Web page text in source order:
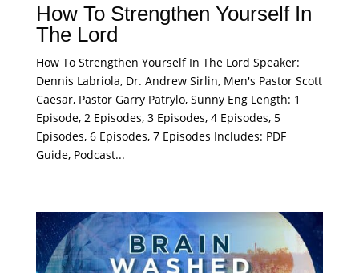
How To Strengthen Yourself In
The Lord
How To Strengthen Yourself In The Lord Speaker:
Dennis Labriola, Dr. Andrew Sirlin, Men's Pastor Scott
Caesar, Pastor Garry Patrylo, Sunny Eng Length: 1
Episode, 2 Episodes, 3 Episodes, 4 Episodes, 5
Episodes, 6 Episodes, 7 Episodes Includes: PDF
Guide, Podcast...